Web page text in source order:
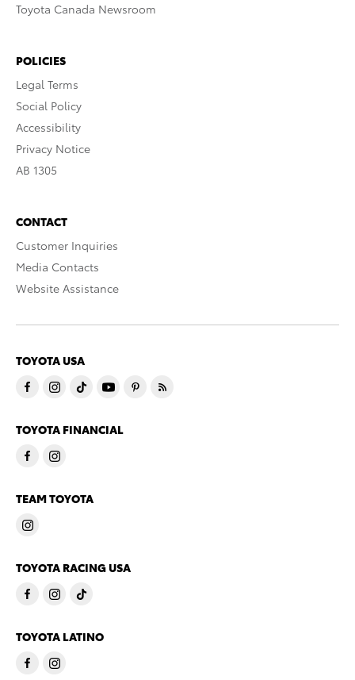
Toyota Canada Newsroom
POLICIES
Legal Terms
Social Policy
Accessibility
Privacy Notice
AB 1305
CONTACT
Customer Inquiries
Media Contacts
Website Assistance
TOYOTA USA
TOYOTA FINANCIAL
TEAM TOYOTA
TOYOTA RACING USA
TOYOTA LATINO